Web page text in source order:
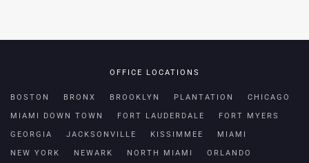
OFFICE LOCATIONS
BOSTON BRONX BROOKLYN PLANTATION CHICAGO
MIAMI DOWN TOWN FORT LAUDERDALE FORT MYERS
GEORGIA JACKSONVILLE KISSIMMEE MIAMI
NEW YORK NEWARK NORTH MIAMI ORLANDO